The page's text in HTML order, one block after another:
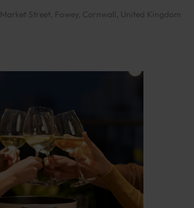
Market Street, Fowey, Cornwall, United Kingdom